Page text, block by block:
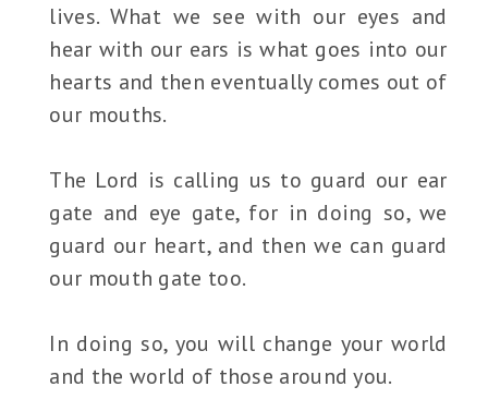
lives. What we see with our eyes and
hear with our ears is what goes into our
hearts and then eventually comes out of
our mouths.
The Lord is calling us to guard our ear
gate and eye gate, for in doing so, we
guard our heart, and then we can guard
our mouth gate too.
In doing so, you will change your world
and the world of those around you.